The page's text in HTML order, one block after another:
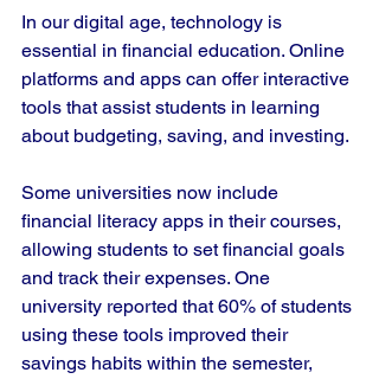
In our digital age, technology is
essential in financial education. Online
platforms and apps can offer interactive
tools that assist students in learning
about budgeting, saving, and investing.
Some universities now include
financial literacy apps in their courses,
allowing students to set financial goals
and track their expenses. One
university reported that 60% of students
using these tools improved their
savings habits within the semester,